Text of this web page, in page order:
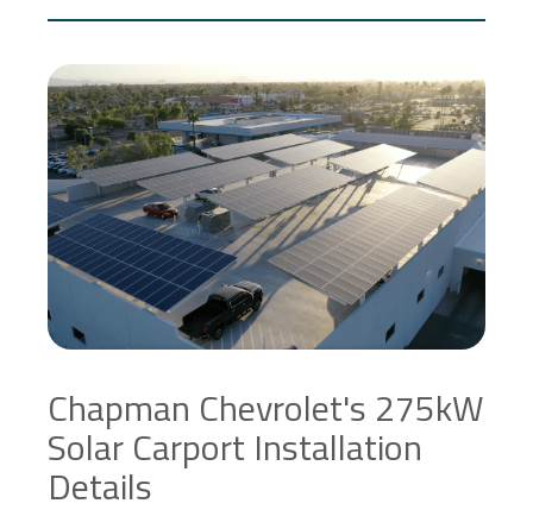
Chapman Chevrolet's 275kW
Solar Carport Installation
Details